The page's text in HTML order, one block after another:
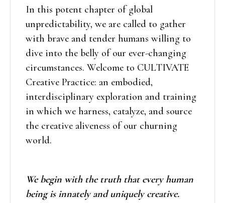
In this potent chapter of global
unpredictability, we are called to gather
with brave and tender humans willing to
dive into the belly of our ever-changing
circumstances. Welcome to CULTIVATE
Creative Practice: an embodied,
interdisciplinary exploration and training
in which we harness, catalyze, and source
the creative aliveness of our churning
world.
We begin with the truth that every human
being is innately and uniquely creative.